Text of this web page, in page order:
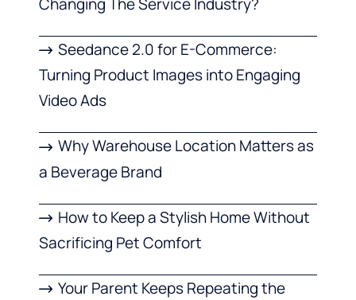
Seedance 2.0 for E-Commerce:
Turning Product Images into Engaging
Video Ads
Why Warehouse Location Matters as
a Beverage Brand
How to Keep a Stylish Home Without
Sacrificing Pet Comfort
Your Parent Keeps Repeating the